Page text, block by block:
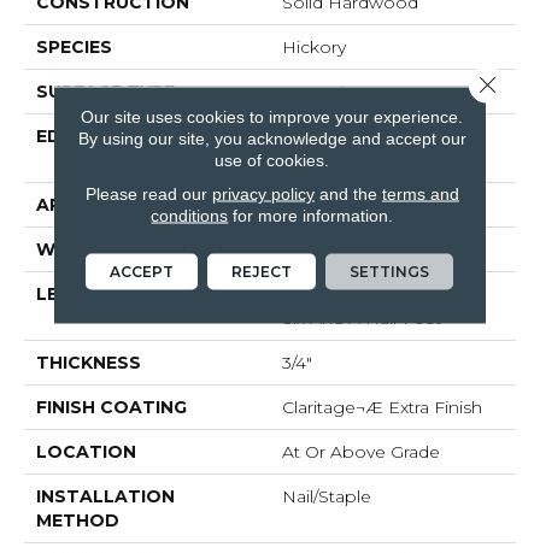
SPECIES Hickory
SURFACE TYPE Smooth
EDGE
Beveled Edge / Beveled
End
APPLICATION Residential
WIDTH 4"
LENGTH
Random Lengths Up To
Six And A Half Feet
THICKNESS 3/4"
FINISH COATING Claritage¬Æ Extra Finish
LOCATION At Or Above Grade
INSTALLATION
METHOD
Nail/Staple
Our site uses cookies to improve your experience.
By using our site, you acknowledge and accept our
use of cookies.
Please read our privacy policyand the terms and
conditions for more information.
ACCEPT REJECT SETTINGS
Close